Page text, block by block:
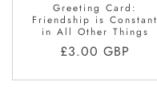
Greeting Card:
Friendship is Constant
in All Other Things
Regular
£3.00 GBP